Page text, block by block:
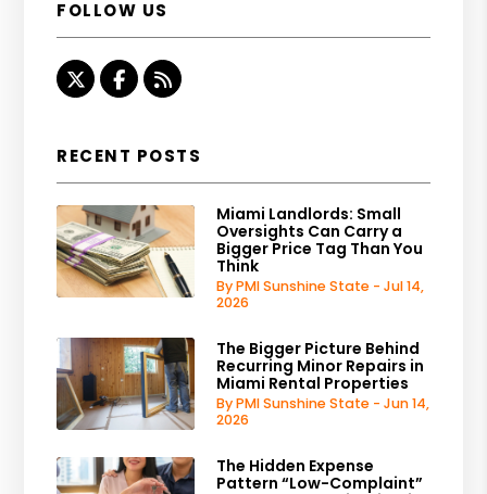
FOLLOW US
TwitterFacebook
RSS
RECENT POSTS
Miami Landlords: Small
Oversights Can Carry a
Bigger Price Tag Than You
Think
By PMI Sunshine State - Jul 14,
2026
The Bigger Picture Behind
Recurring Minor Repairs in
Miami Rental Properties
By PMI Sunshine State - Jun 14,
2026
The Hidden Expense
Pattern “Low-Complaint”